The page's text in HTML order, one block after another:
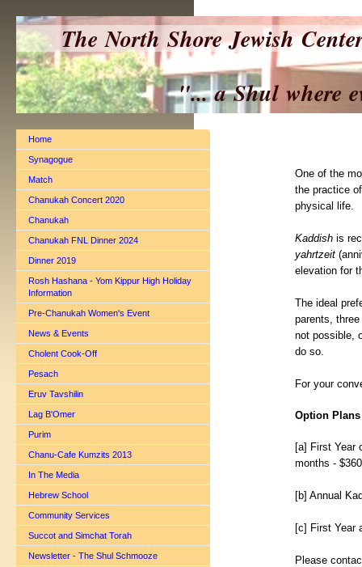
The North Shore Jewish
"... a Shul where
One of the
the practice
physical life.
Kaddish is
yahrtzeit
elevation for
The ideal
parents,
not possible,
do so.
For your
Option Plans
[a] First Year
months - $360
[b] Annual
[c] First Year
Please
Home
Synagogue
Match
Chanukah Concert 2020
Chanukah
Chanukah FNL Dinner 2024
Dinner 2019
Rosh Hashana - Yom Kippur High Holiday
Information
Pre-Chanukah Women's Event
News & Events
Cholent Cook-Off
Pesach
Eruv Tavshilin
Lag B'Omer
Purim
Chanu-Cafe Kumzits 2013
In The Media
Hebrew School
Community Services
Succot and Simchat Torah
Newsletter - The Shul Schmooze